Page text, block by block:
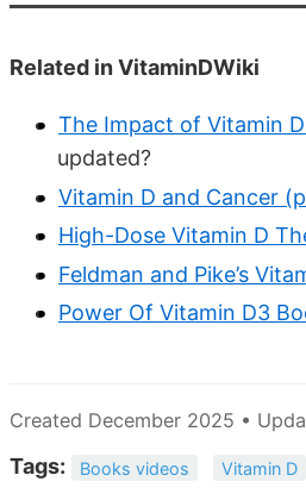
Related in VitaminDWiki
The Impact of Vitamin
updated?
Vitamin D and Cancer
High-Dose Vitamin D
Feldman and Pike’s
Power Of Vitamin D3
Created December 2025 •
Tags: Books videos Vitamin D